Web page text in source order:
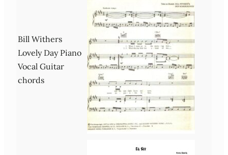
Bill Withers
Lovely Day Piano
Vocal Guitar
chords